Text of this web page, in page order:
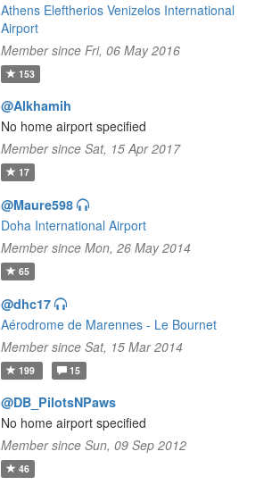
Athens Eleftherios Venizelos International
Airport
Member since Fri, 06 May 2016
153
@Alkhamih
No home airport specified
Member since Sat, 15 Apr 2017
17
@Maure598
Doha International Airport
Member since Mon, 26 May 2014
65
@dhc17
Aérodrome de Marennes - Le Bournet
Member since Sat, 15 Mar 2014
199 15
@DB_PilotsNPaws
No home airport specified
Member since Sun, 09 Sep 2012
46